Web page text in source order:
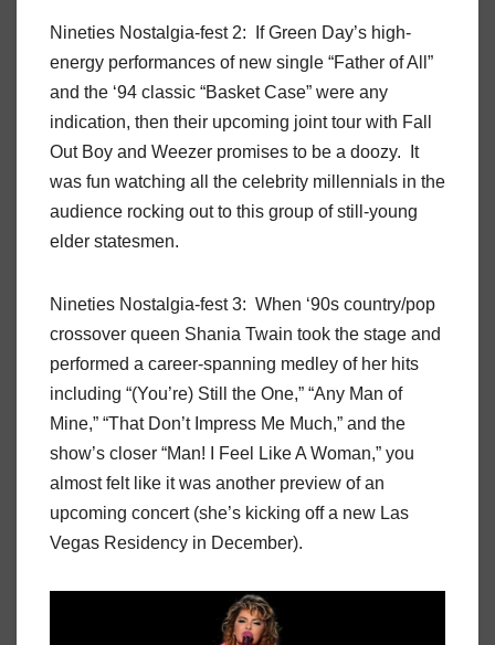
Nineties Nostalgia-fest 2: If Green Day’s high-
energy performances of new single “Father of All”
and the ‘94 classic “Basket Case” were any
indication, then their upcoming joint tour with Fall
Out Boy and Weezer promises to be a doozy. It
was fun watching all the celebrity millennials in the
audience rocking out to this group of still-young
elder statesmen.
Nineties Nostalgia-fest 3: When ‘90s country/pop
crossover queen Shania Twain took the stage and
performed a career-spanning medley of her hits
including “(You’re) Still the One,” “Any Man of
Mine,” “That Don’t Impress Me Much,” and the
show’s closer “Man! I Feel Like A Woman,” you
almost felt like it was another preview of an
upcoming concert (she’s kicking off a new Las
Vegas Residency in December).